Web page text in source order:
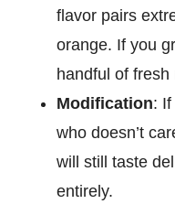
flavor pairs
orange. If you
handful of
Modification:
who doesn’t
will still taste
entirely.